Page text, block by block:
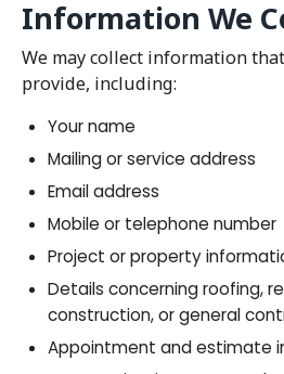
Information We
We may collect information
provide, including:
Your name
Mailing or service address
Email address
Mobile or telephone number
Project or property
Details concerning roofing,
construction, or general
Appointment and estimate